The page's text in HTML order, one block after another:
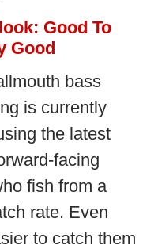
Good To
Good
bass
is currently
the latest
facing
fish from a
rate. Even
to catch them